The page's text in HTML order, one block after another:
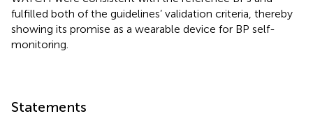
fulfilled both of the guidelines’ validation criteria, thereby
showing its promise as a wearable device for BP self-
monitoring.
Statements